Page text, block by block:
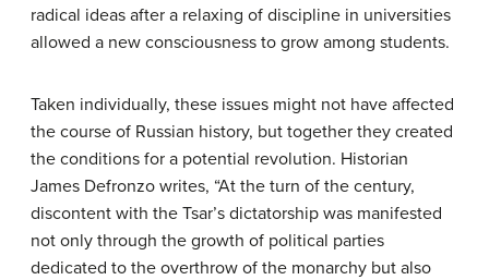
radical ideas after a relaxing of discipline in universities
allowed a new consciousness to grow among students.
Taken individually, these issues might not have affected
the course of Russian history, but together they created
the conditions for a potential revolution. Historian
James Defronzo writes, “At the turn of the century,
discontent with the Tsar’s dictatorship was manifested
not only through the growth of political parties
dedicated to the overthrow of the monarchy but also